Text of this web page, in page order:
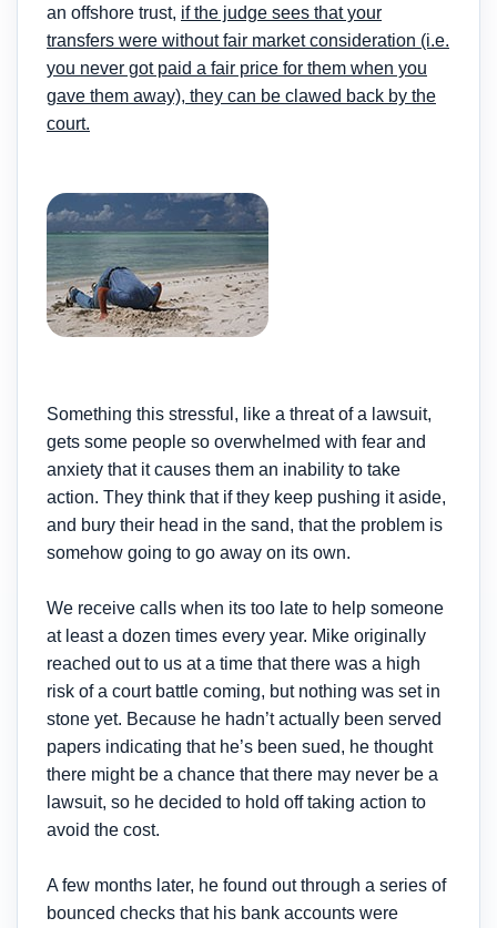
an offshore trust, if the judge sees that your
transfers were without fair market consideration (i.e.
you never got paid a fair price for them when you
gave them away), they can be clawed back by the
court.
Something this stressful, like a threat of a lawsuit,
gets some people so overwhelmed with fear and
anxiety that it causes them an inability to take
action. They think that if they keep pushing it aside,
and bury their head in the sand, that the problem is
somehow going to go away on its own.
We receive calls when its too late to help someone
at least a dozen times every year. Mike originally
reached out to us at a time that there was a high
risk of a court battle coming, but nothing was set in
stone yet. Because he hadn’t actually been served
papers indicating that he’s been sued, he thought
there might be a chance that there may never be a
lawsuit, so he decided to hold off taking action to
avoid the cost.
A few months later, he found out through a series of
bounced checks that his bank accounts were